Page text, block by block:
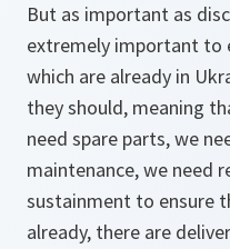
But as important as
extremely important to
which are already in
they should, meaning
need spare parts, we
maintenance, we need
sustainment to ensure
already, there are